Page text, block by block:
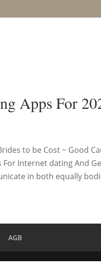
Apps For
to be Cost ~ Good
Internet dating And
in both equally
AGB